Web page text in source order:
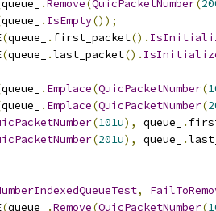
queue_ .Remove(QuicPacketNumber(
queue_ . IsEmpty());
(queue_ . first_packet().
(queue_ .last_packet().
queue_ . Emplace(QuicPacketNumber(
queue_ . Emplace(QuicPacketNumber(
(101u), queue_ .
(201u), queue_ .
,
(queue_ .Remove(QuicPacketNumber(